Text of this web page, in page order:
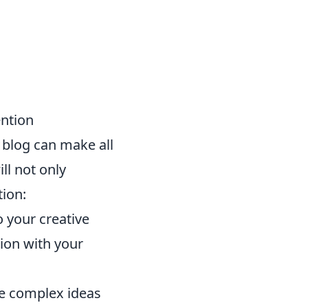
can make all
not only
your creative
with your
complex ideas